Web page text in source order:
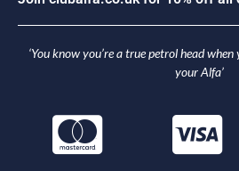
‘You know you’re a true petrol head
your Alfa’